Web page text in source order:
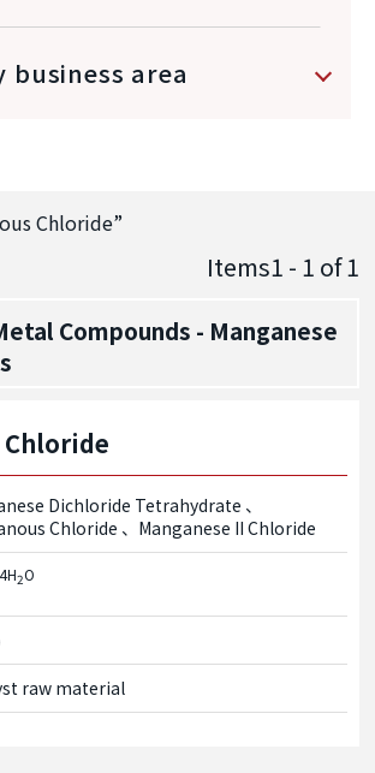
business area
Chloride”
Items1 - 1 of1
Compounds - Manganese
Chloride
Dichloride Tetrahydrate
Chloride
Manganese II Chloride
2O
raw material